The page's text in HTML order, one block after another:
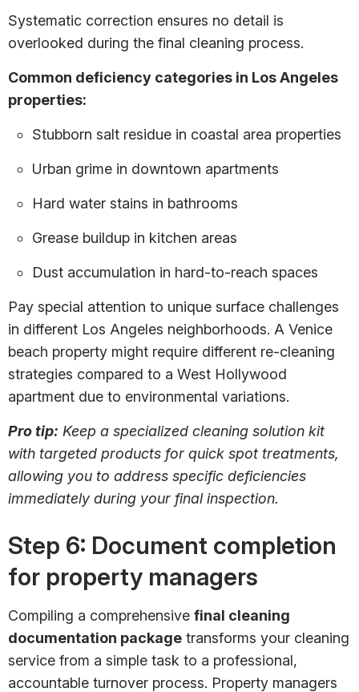
Systematic correction ensures no detail is
overlooked during the final cleaning process.
Common deficiency categories in Los Angeles
properties:
Stubborn salt residue in coastal area properties
Urban grime in downtown apartments
Hard water stains in bathrooms
Grease buildup in kitchen areas
Dust accumulation in hard-to-reach spaces
Pay special attention to unique surface challenges
in different Los Angeles neighborhoods. A Venice
beach property might require different re-cleaning
strategies compared to a West Hollywood
apartment due to environmental variations.
Pro tip: Keep a specialized cleaning solution kit
with targeted products for quick spot treatments,
allowing you to address specific deficiencies
immediately during your final inspection.
Step 6: Document completion
for property managers
Compiling a comprehensive final cleaning
documentation package transforms your cleaning
service from a simple task to a professional,
accountable turnover process. Property managers